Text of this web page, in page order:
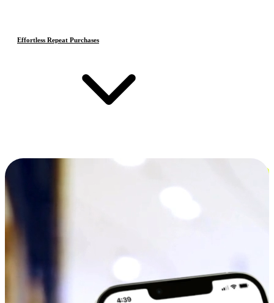
Effortless Repeat Purchases